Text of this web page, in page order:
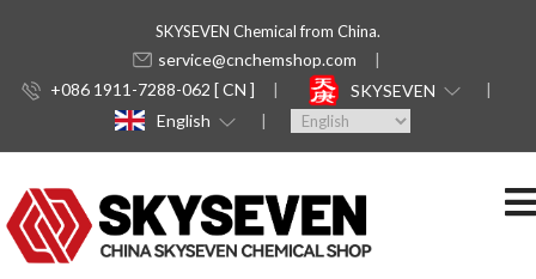
SKYSEVEN Chemical from China.
service@cnchemshop.com
+086 1911-7288-062 [ CN ]
SKYSEVEN
English